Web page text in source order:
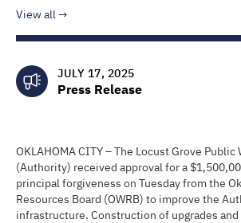
View all
JULY 17, 2025
Press Release
OKLAHOMA CITY – The Locust Grove
(Authority) received approval for a
principal forgiveness on Tuesday from the
Resources Board (OWRB) to improve the
infrastructure. Construction of upgrades